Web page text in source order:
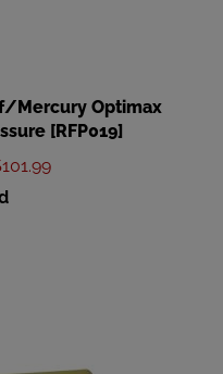
[RFP019]